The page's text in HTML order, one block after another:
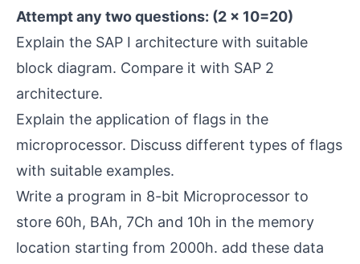
Attempt any two questions: (2 × 10=20)
Explain the SAP I architecture with suitable
block diagram. Compare it with SAP 2
architecture.
Explain the application of flags in the
microprocessor. Discuss different types of flags
with suitable examples.
Write a program in 8-bit Microprocessor to
store 60h, BAh, 7Ch and 10h in the memory
location starting from 2000h. add these data